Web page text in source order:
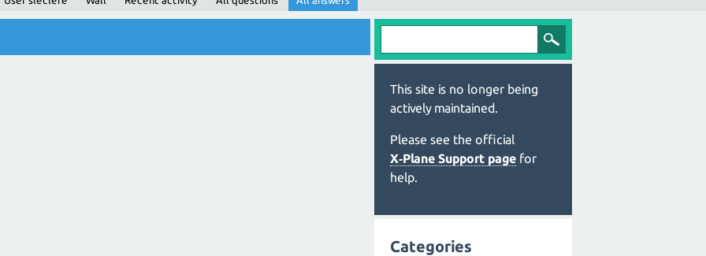
This site is no longer being
actively maintained.
Please see the official
X‑Plane Support page for
help.
Categories